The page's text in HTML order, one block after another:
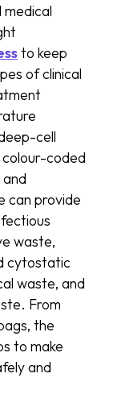
to keep
of clinical
cell
colour-coded
can provide
waste,
cytostatic
waste, and
From
the
to make
and